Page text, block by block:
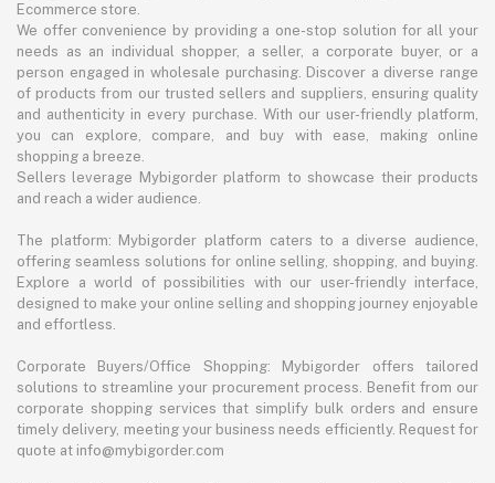
Ecommerce store.
We offer convenience by providing a one-stop solution for all your
needs as an individual shopper, a seller, a corporate buyer, or a
person engaged in wholesale purchasing. Discover a diverse range
of products from our trusted sellers and suppliers, ensuring quality
and authenticity in every purchase. With our user-friendly platform,
you can explore, compare, and buy with ease, making online
shopping a breeze.
Sellers leverage Mybigorder platform to showcase their products
and reach a wider audience.
The platform: Mybigorder platform caters to a diverse audience,
offering seamless solutions for online selling, shopping, and buying.
Explore a world of possibilities with our user-friendly interface,
designed to make your online selling and shopping journey enjoyable
and effortless.
Corporate Buyers/Office Shopping: Mybigorder offers tailored
solutions to streamline your procurement process. Benefit from our
corporate shopping services that simplify bulk orders and ensure
timely delivery, meeting your business needs efficiently. Request for
quote at info@mybigorder.com